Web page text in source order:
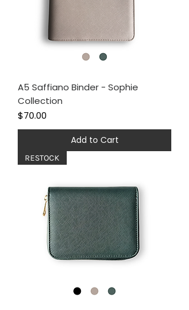
A5 Saffiano Binder - Sophie
Collection
Price
$70.00
Add to Cart
RESTOCK